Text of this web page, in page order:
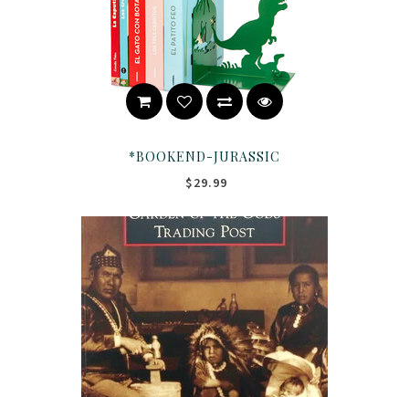
*BOOKEND-JURASSIC
$29.99